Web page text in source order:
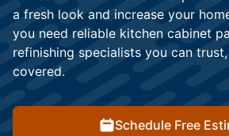
a fresh look and increase your
you need reliable kitchen cabinet
refinishing specialists you can
covered.
Schedule Free